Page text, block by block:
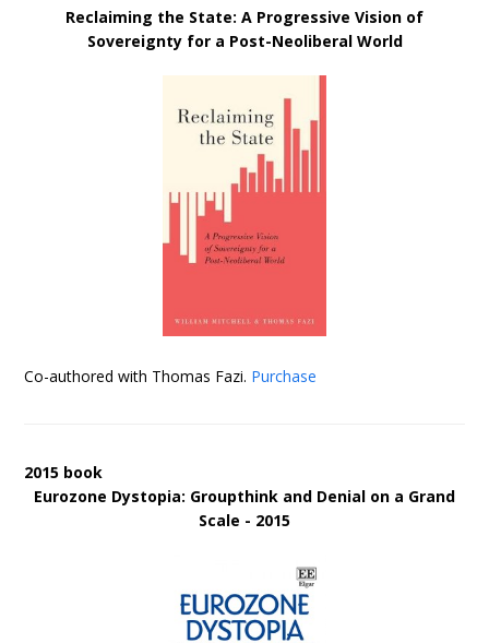
Reclaiming the State: A Progressive Vision of
Sovereignty for a Post-Neoliberal World
Co-authored with Thomas Fazi. Purchase
2015 book
Eurozone Dystopia: Groupthink and Denial on a Grand
Scale - 2015